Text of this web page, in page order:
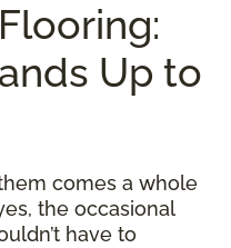
Up to
comes a whole
the occasional
have to